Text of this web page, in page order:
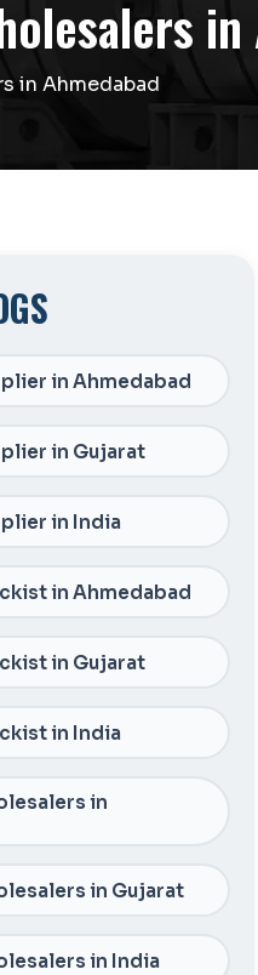
in Ahmedabad
in Ahmedabad
in Gujarat
in India
in Ahmedabad
in Gujarat
in India
in
in Gujarat
in India